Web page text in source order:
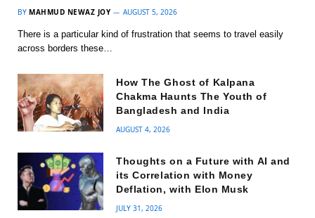
BY MAHMUD NEWAZ JOY AUGUST 5, 2026
There is a particular kind of frustration that seems to travel easily
across borders these…
How The Ghost of Kalpana
Chakma Haunts The Youth of
Bangladesh and India
AUGUST 4, 2026
Thoughts on a Future with AI and
its Correlation with Money
Deflation, with Elon Musk
JULY 31, 2026